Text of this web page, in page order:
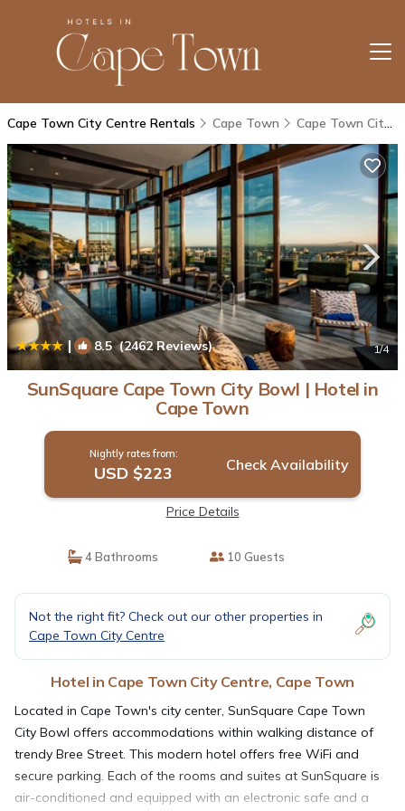
Cape Town City Centre Rentals Cape Town Cape Town City Centre
| 8.5(2462 Reviews) 1/4
SunSquare Cape Town City Bowl | Hotel in
Cape Town
Nightly rates from:
USD $223 Check Availability
Price Details
4 Bathrooms 10 Guests
Not the right fit? Check out our other properties in
Cape Town City Centre
Hotel in Cape Town City Centre, Cape Town
Located in Cape Town's city center, SunSquare Cape Town
City Bowl offers accommodations within walking distance of
trendy Bree Street. This modern hotel offers free WiFi and
secure parking. Each of the rooms and suites at SunSquare is
air-conditioned and equipped with an electronic safe and a